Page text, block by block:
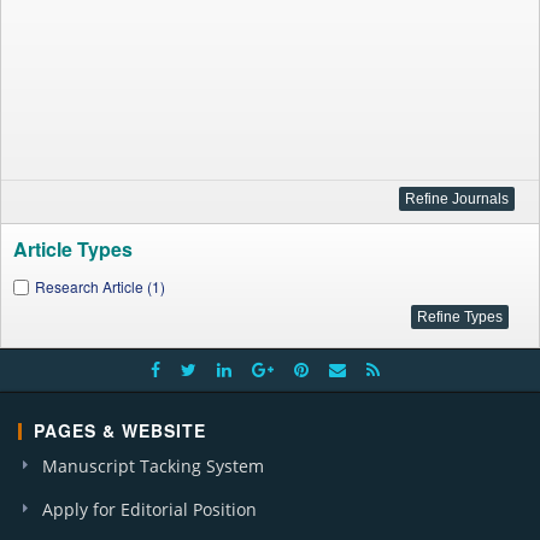
Article Types
Research Article (1)
PAGES & WEBSITE
Manuscript Tacking System
Apply for Editorial Position